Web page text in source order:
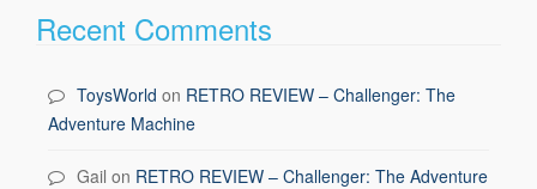
Recent Comments
ToysWorld on RETRO REVIEW – Challenger: The
Adventure Machine
Gail on RETRO REVIEW – Challenger: The Adventure